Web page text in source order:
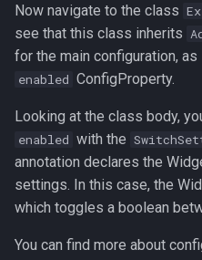
Now navigate to the class
see that this class inherits
for the main configuration,
enabled ConfigProperty.
Looking at the class body,
enabled with the
annotation declares the
settings. In this case, the
which toggles a boolean
You can find more about